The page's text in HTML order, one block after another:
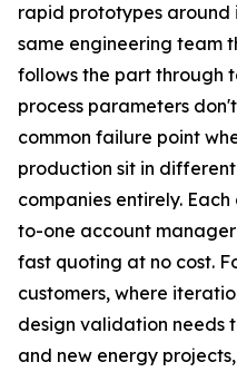
rapid prototypes around
same engineering team
follows the part through
process parameters
common failure point
production sit in
companies entirely.
to-one account
fast quoting at no cost.
customers, where
design validation needs
and new energy